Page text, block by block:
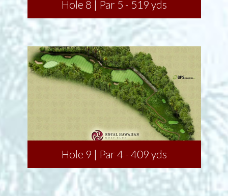
Hole 8 | Par 5 - 519 yds
Hole 9 | Par 4 - 409 yds